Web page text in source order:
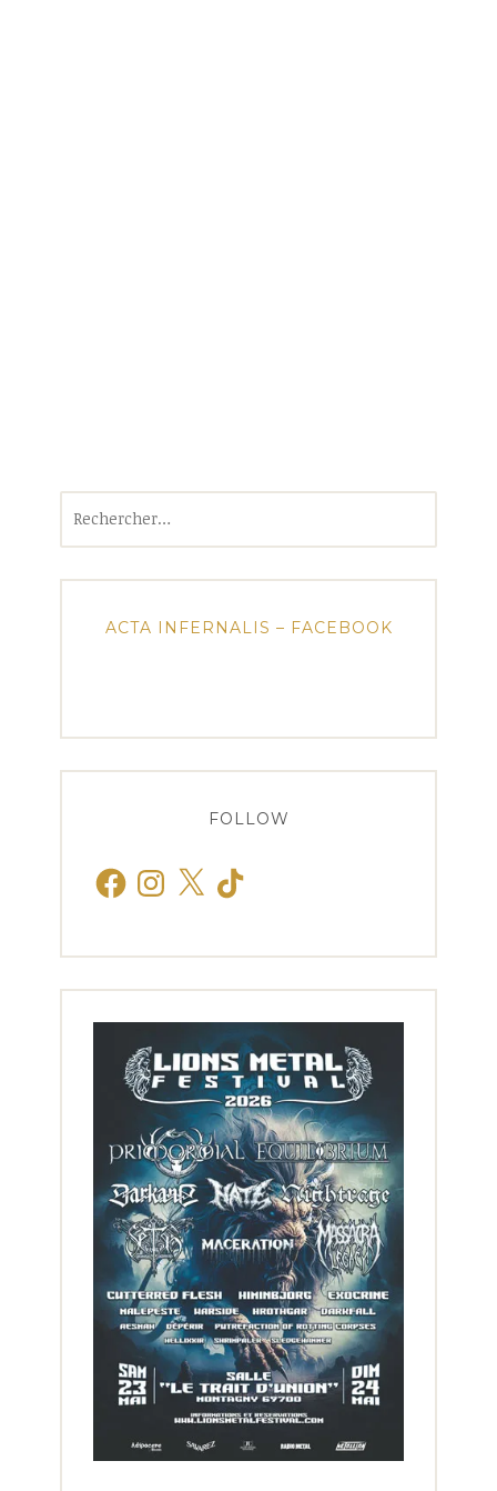
ACTA INFERNALIS – FACEBOOK
FOLLOW
FacebookInstagram
X TikTok